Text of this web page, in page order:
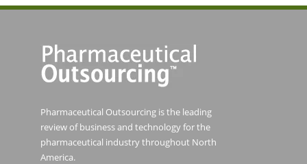
Pharmaceutical Outsourcing is the leading
review of business and technology for the
pharmaceutical industry throughout North
America.